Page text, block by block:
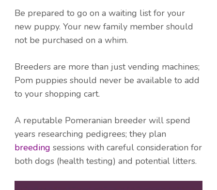
Be prepared to go on a waiting list for your
new puppy. Your new family member should
not be purchased on a whim.
Breeders are more than just vending machines;
Pom puppies should never be available to add
to your shopping cart.
A reputable Pomeranian breeder will spend
years researching pedigrees; they plan
breeding sessions with careful consideration for
both dogs (health testing) and potential litters.